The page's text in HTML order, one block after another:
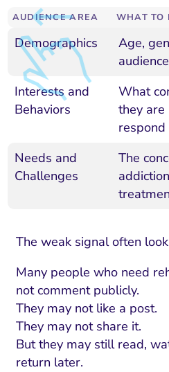
AUDIENCE AREA WHAT TO
Demographics
Age,
Interests and
Behaviors
What
they are
respond
Needs and
Challenges
The
The weak signal often
Many people who need
not comment publicly.
They may not like a post.
They may not share it.
But they may still read,
return later.